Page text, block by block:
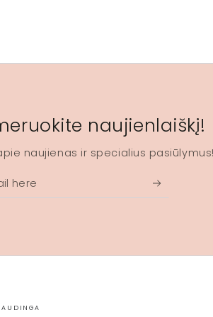
naujienlaiškį!
naujienas ir specialius